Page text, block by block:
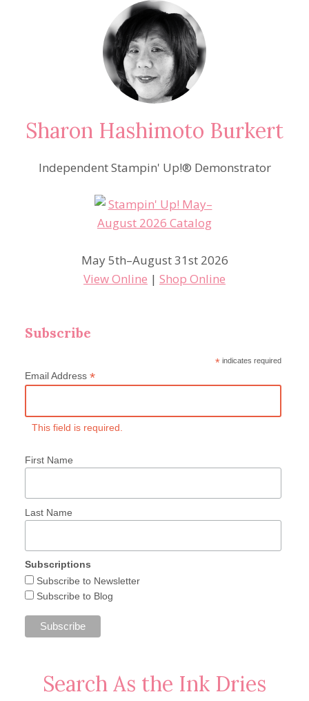
Sharon Hashimoto Burkert
Independent Stampin' Up!® Demonstrator
May 5th–August 31st 2026
View Online | Shop Online
Subscribe
* indicates required
Email Address *
This field is required.
First Name
Last Name
Subscriptions
Subscribe to Newsletter
Subscribe to Blog
Search As the Ink Dries